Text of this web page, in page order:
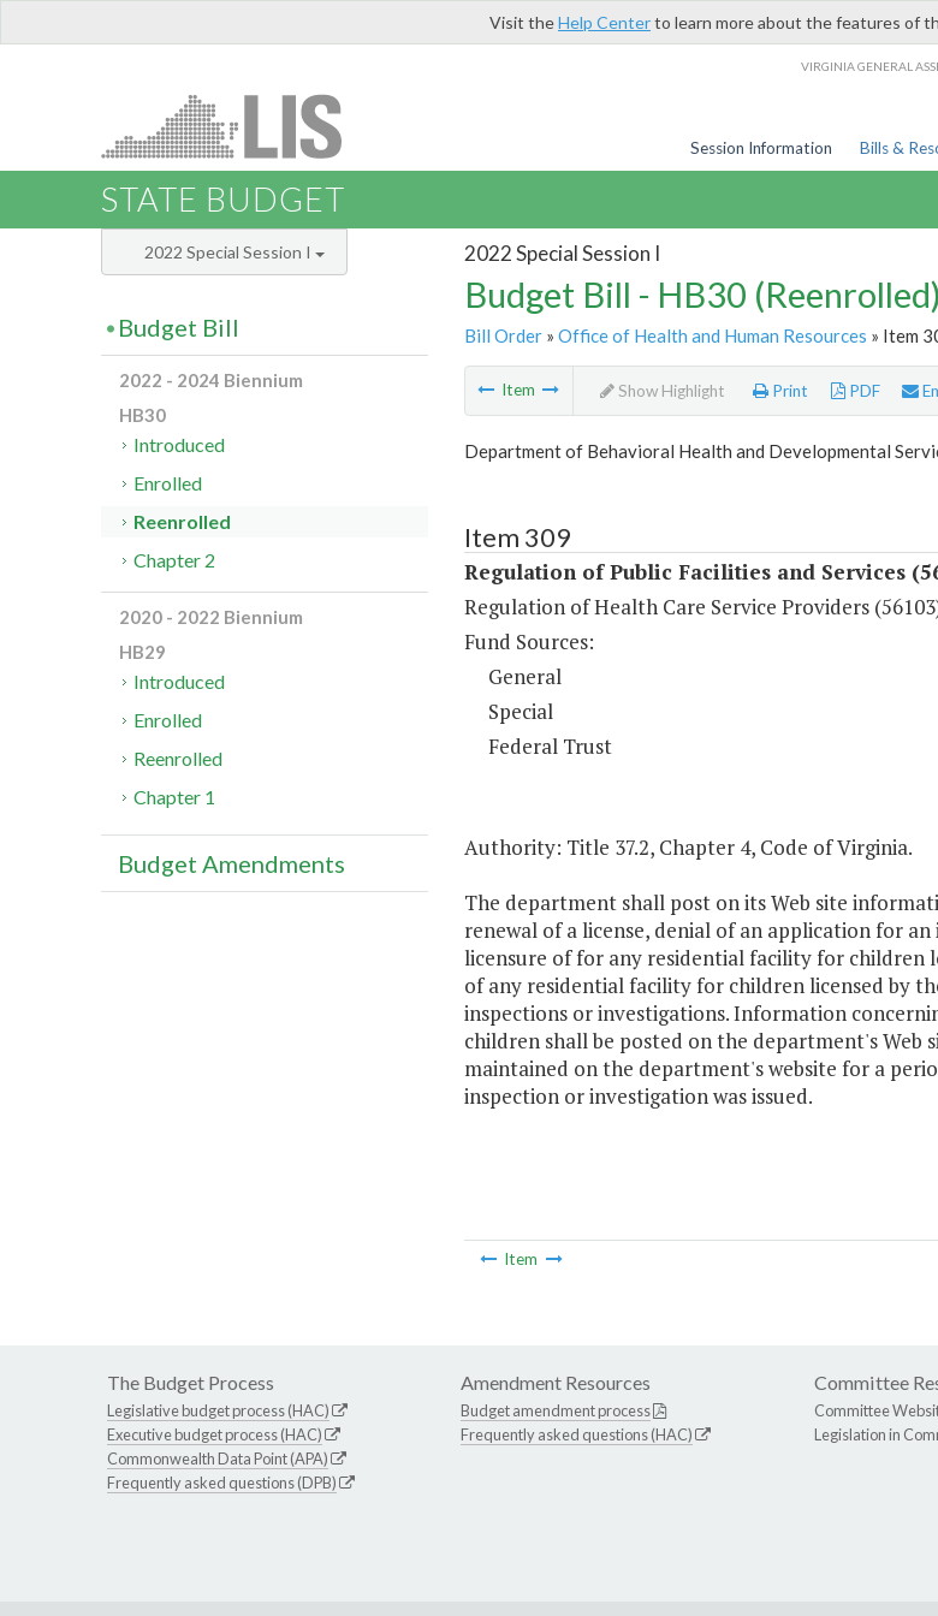
Visit theHelp Centerto learn more about the features of
VIRGINIA GENERAL
Session Information Bills &
STATE BUDGET
2022 Special Session I
Budget Bill - HB30 (Reenrolled)
Bill Order» Office of Health and Human Resources » Item
Item Show Highlight Print PDF
Department of Behavioral Health and Developmental
Item 309
Regulation of Public Facilities and Services
Regulation of Health Care Service Providers
Fund Sources:
General
Special
Federal Trust
Authority: Title 37.2, Chapter 4, Code of Virginia.
The department shall post on its Web site
renewal of a license, denial of an application for
licensure of for any residential facility for children
of any residential facility for children licensed by
inspections or investigations. Information
children shall be posted on the department's Web
maintained on the department's website for a
inspection or investigation was issued.
Item
2022 Special Session I
Budget Bill
2022 - 2024 Biennium
HB30
Introduced
Enrolled
Reenrolled
Chapter 2
2020 - 2022 Biennium
HB29
Introduced
Enrolled
Reenrolled
Chapter 1
Budget Amendments
The Budget Process
Legislative budget process (HAC)
Executive budget process (HAC)
Commonwealth Data Point (APA)
Frequently asked questions (DPB)
Amendment Resources
Budget amendment process
Frequently asked questions (HAC)
Committee
Committee
Legislation in